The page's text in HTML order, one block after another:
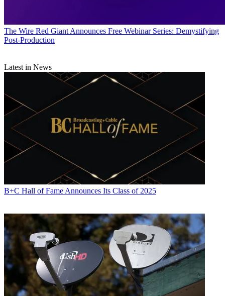
The Wire Red Giant Announces Free Webinar Series: Demystifying
Post-Production
Latest in News
B+C Hall of Fame Announces Its Class of 2025